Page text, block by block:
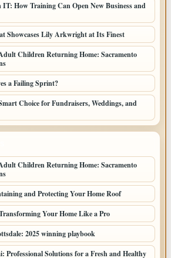
How Training Can Open New Business and
Showcases Lily Arkwright at Its Finest
Children Returning Home: Sacramento
a Failing Sprint?
Choice for Fundraisers, Weddings, and
Children Returning Home: Sacramento
and Protecting Your Home Roof
Your Home Like a Pro
2025 winning playbook
Professional Solutions for a Fresh and Healthy